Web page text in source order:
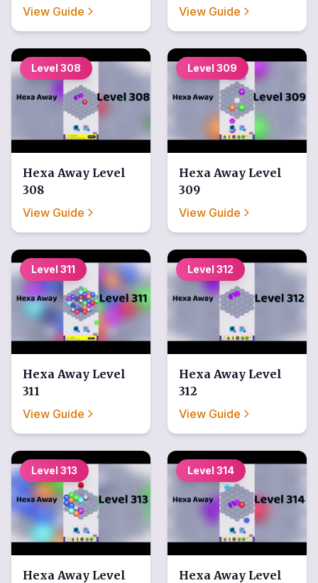
View Guide
View Guide
Level 308
Hexa Away Level
308
View Guide
Level 309
Hexa Away Level
309
View Guide
Level 311
Hexa Away Level
311
View Guide
Level 312
Hexa Away Level
312
View Guide
Level 313
Hexa Away Level
Level 314
Hexa Away Level